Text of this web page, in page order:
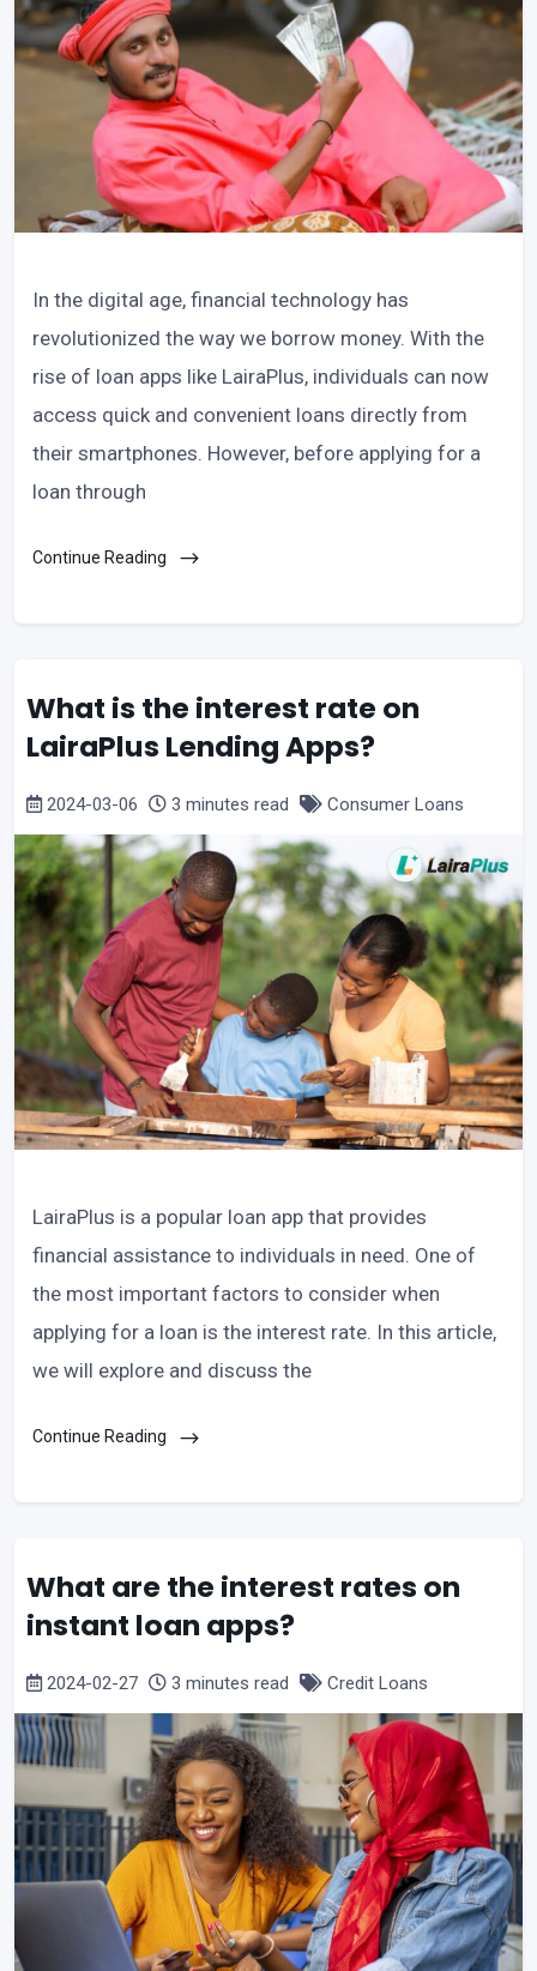
In the digital age, financial technology has
revolutionized the way we borrow money. With the
rise of loan apps like LairaPlus, individuals can now
access quick and convenient loans directly from
their smartphones. However, before applying for a
loan through
Continue Reading
What is the interest rate on
LairaPlus Lending Apps?
2024-03-06 3 minutes read Consumer Loans
LairaPlus is a popular loan app that provides
financial assistance to individuals in need. One of
the most important factors to consider when
applying for a loan is the interest rate. In this article,
we will explore and discuss the
Continue Reading
What are the interest rates on
instant loan apps?
2024-02-27 3 minutes read Credit Loans